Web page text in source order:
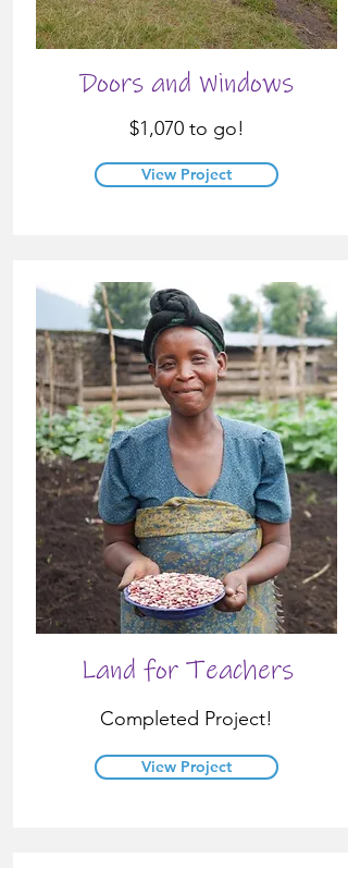
Doors and Windows
$1,070 to go!
View Project
Land for Teachers
Completed Project!
View Project